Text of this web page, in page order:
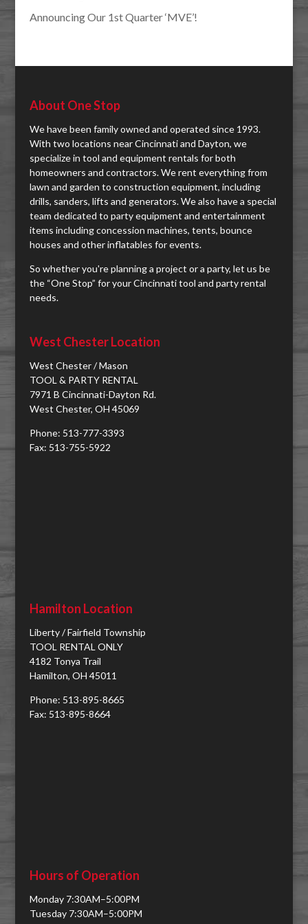
Announcing Our 1st Quarter ‘MVE’!
About One Stop
We have been family owned and operated since 1993.
With two locations near Cincinnati and Dayton, we
specialize in tool and equipment rentals for both
homeowners and contractors. We rent everything from
lawn and garden to construction equipment, including
drills, sanders, lifts and generators. We also have a special
team dedicated to party equipment and entertainment
items including concession machines, tents, bounce
houses and other inflatables for events.
So whether you're planning a project or a party, let us be
the “One Stop” for your Cincinnati tool and party rental
needs.
West Chester Location
West Chester / Mason
TOOL & PARTY RENTAL
7971 B Cincinnati-Dayton Rd.
West Chester, OH 45069
Phone: 513-777-3393
Fax: 513-755-5922
Hamilton Location
Liberty / Fairfield Township
TOOL RENTAL ONLY
4182 Tonya Trail
Hamilton, OH 45011
Phone: 513-895-8665
Fax: 513-895-8664
Hours of Operation
Monday 7:30AM–5:00PM
Tuesday 7:30AM–5:00PM